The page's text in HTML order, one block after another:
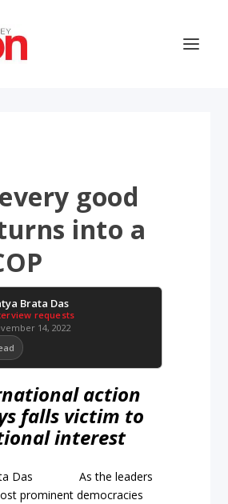
good
into a
Brata Das
requests
14, 2022
action
falls victim to
interest
As the leaders
prominent democracies